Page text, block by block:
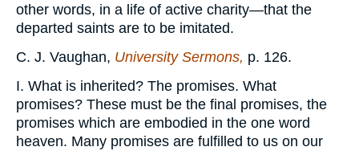
other words, in a life of active charity—that the
departed saints are to be imitated.
C. J. Vaughan, University Sermons, p. 126.
I. What is inherited? The promises. What
promises? These must be the final promises, the
promises which are embodied in the one word
heaven. Many promises are fulfilled to us on our